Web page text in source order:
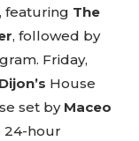
font-
featuring The
, followed by
Friday,
House
set by Maceo
24-hour